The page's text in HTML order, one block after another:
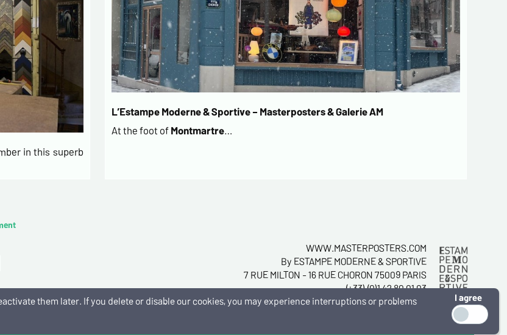
in this superb
L’Estampe Moderne & Sportive – Masterposters & Galerie AM
At the foot of Montmartre…
WWW.MASTERPOSTERS.COM
By ESTAMPE MODERNE & SPORTIVE
7 RUE MILTON - 16 RUE CHORON 75009 PARIS
(+33) (0)1 42 80 01 03
I agree
them later. If you delete or disable our cookies, you may experience interruptions or problems